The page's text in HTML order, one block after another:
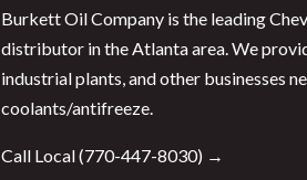
Burkett Oil Company is the leading
distributor in the Atlanta area. We
industrial plants, and other businesses
coolants/antifreeze.
Call Local (770-447-8030) →